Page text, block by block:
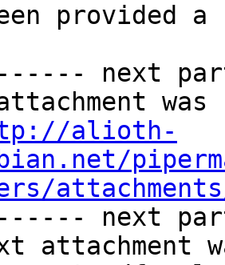
next
attachment
alioth-
next
attachment